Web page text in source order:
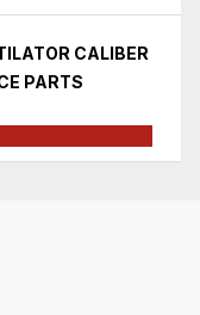
CALIBER
PARTS